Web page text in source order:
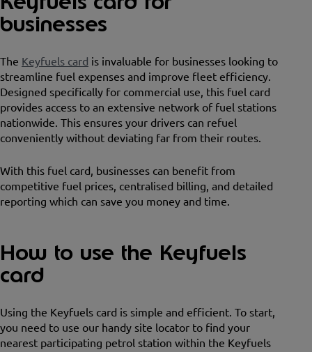
businesses
The Keyfuels card is invaluable for businesses looking to
streamline fuel expenses and improve fleet efficiency.
Designed specifically for commercial use, this fuel card
provides access to an extensive network of fuel stations
nationwide. This ensures your drivers can refuel
conveniently without deviating far from their routes.
With this fuel card, businesses can benefit from
competitive fuel prices, centralised billing, and detailed
reporting which can save you money and time.
How to use the Keyfuels
card
Using the Keyfuels card is simple and efficient. To start,
you need to use our handy site locator to find your
nearest participating petrol station within the Keyfuels